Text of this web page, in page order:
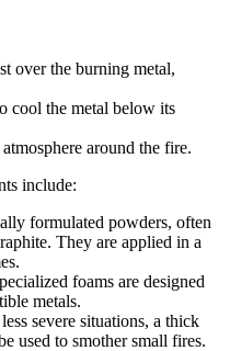
over the burning metal,
cool the metal below its
around the fire.
include:
formulated powders, often
They are applied in a
foams are designed
metals.
severe situations, a thick
used to smother small fires.